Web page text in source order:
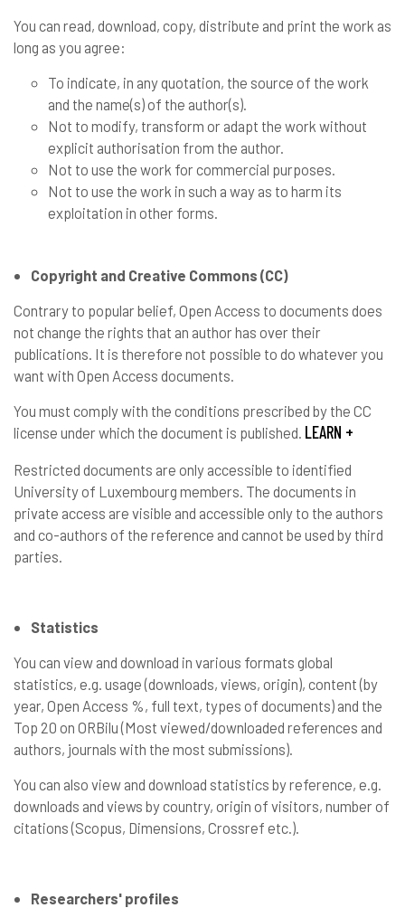
You can read, download, copy, distribute and print the work as
long as you agree:
To indicate, in any quotation, the source of the work
and the name(s) of the author(s).
Not to modify, transform or adapt the work without
explicit authorisation from the author.
Not to use the work for commercial purposes.
Not to use the work in such a way as to harm its
exploitation in other forms.
Copyright and Creative Commons (CC)
Contrary to popular belief, Open Access to documents does
not change the rights that an author has over their
publications. It is therefore not possible to do whatever you
want with Open Access documents.
You must comply with the conditions prescribed by the CC
license under which the document is published. LEARN +
Restricted documents are only accessible to identified
University of Luxembourg members. The documents in
private access are visible and accessible only to the authors
and co-authors of the reference and cannot be used by third
parties.
Statistics
You can view and download in various formats global
statistics, e.g. usage (downloads, views, origin), content (by
year, Open Access %, full text, types of documents) and the
Top 20 on ORBilu (Most viewed/downloaded references and
authors, journals with the most submissions).
You can also view and download statistics by reference, e.g.
downloads and views by country, origin of visitors, number of
citations (Scopus, Dimensions, Crossref etc.).
Researchers' profiles